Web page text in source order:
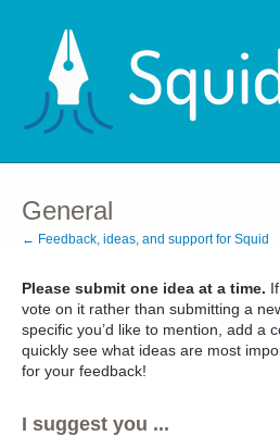
content
General
← Feedback, ideas, and support for Squid
Please submit one idea at a time.
vote on it rather than submitting a
specific you’d like to mention, add a
quickly see what ideas are most
for your feedback!
I suggest you ...